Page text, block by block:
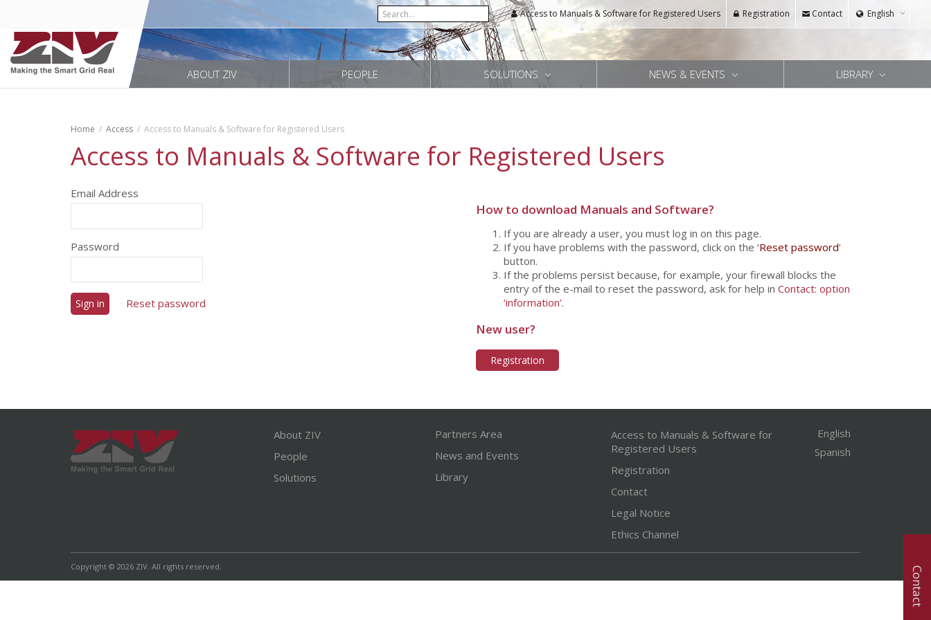
Access to Manuals & Software for Registered Users Registration Contact English
ABOUT ZIV PEOPLE SOLUTIONS NEWS & EVENTS LIBRARY
Home Access Access to Manuals & Software for Registered Users
Access to Manuals & Software for Registered Users
Email Address
Password
Reset password
How to download Manuals and Software?
If you are already a user, you must log in on this page.
If you have problems with the password, click on the ‘Reset password’
button.
If the problems persist because, for example, your firewall blocks the
entry of the e-mail to reset the password, ask for help in Contact: option
‘information’.
New user?
Registration
About ZIV
People
Solutions
Partners Area
News and Events
Library
Access to Manuals & Software for
Registered Users
Registration
Contact
Legal Notice
Ethics Channel
English
Spanish
Contact
Copyright © 2026 ZIV. All rights reserved.